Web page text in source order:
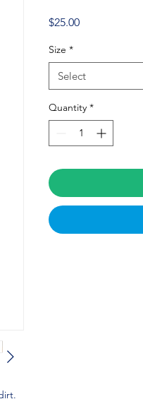
$25.00Price
Size *
Select
Quantity *